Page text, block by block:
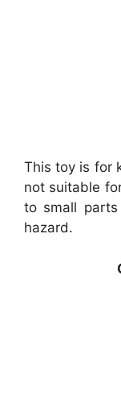
This toy is for
not suitable
to small
hazard.